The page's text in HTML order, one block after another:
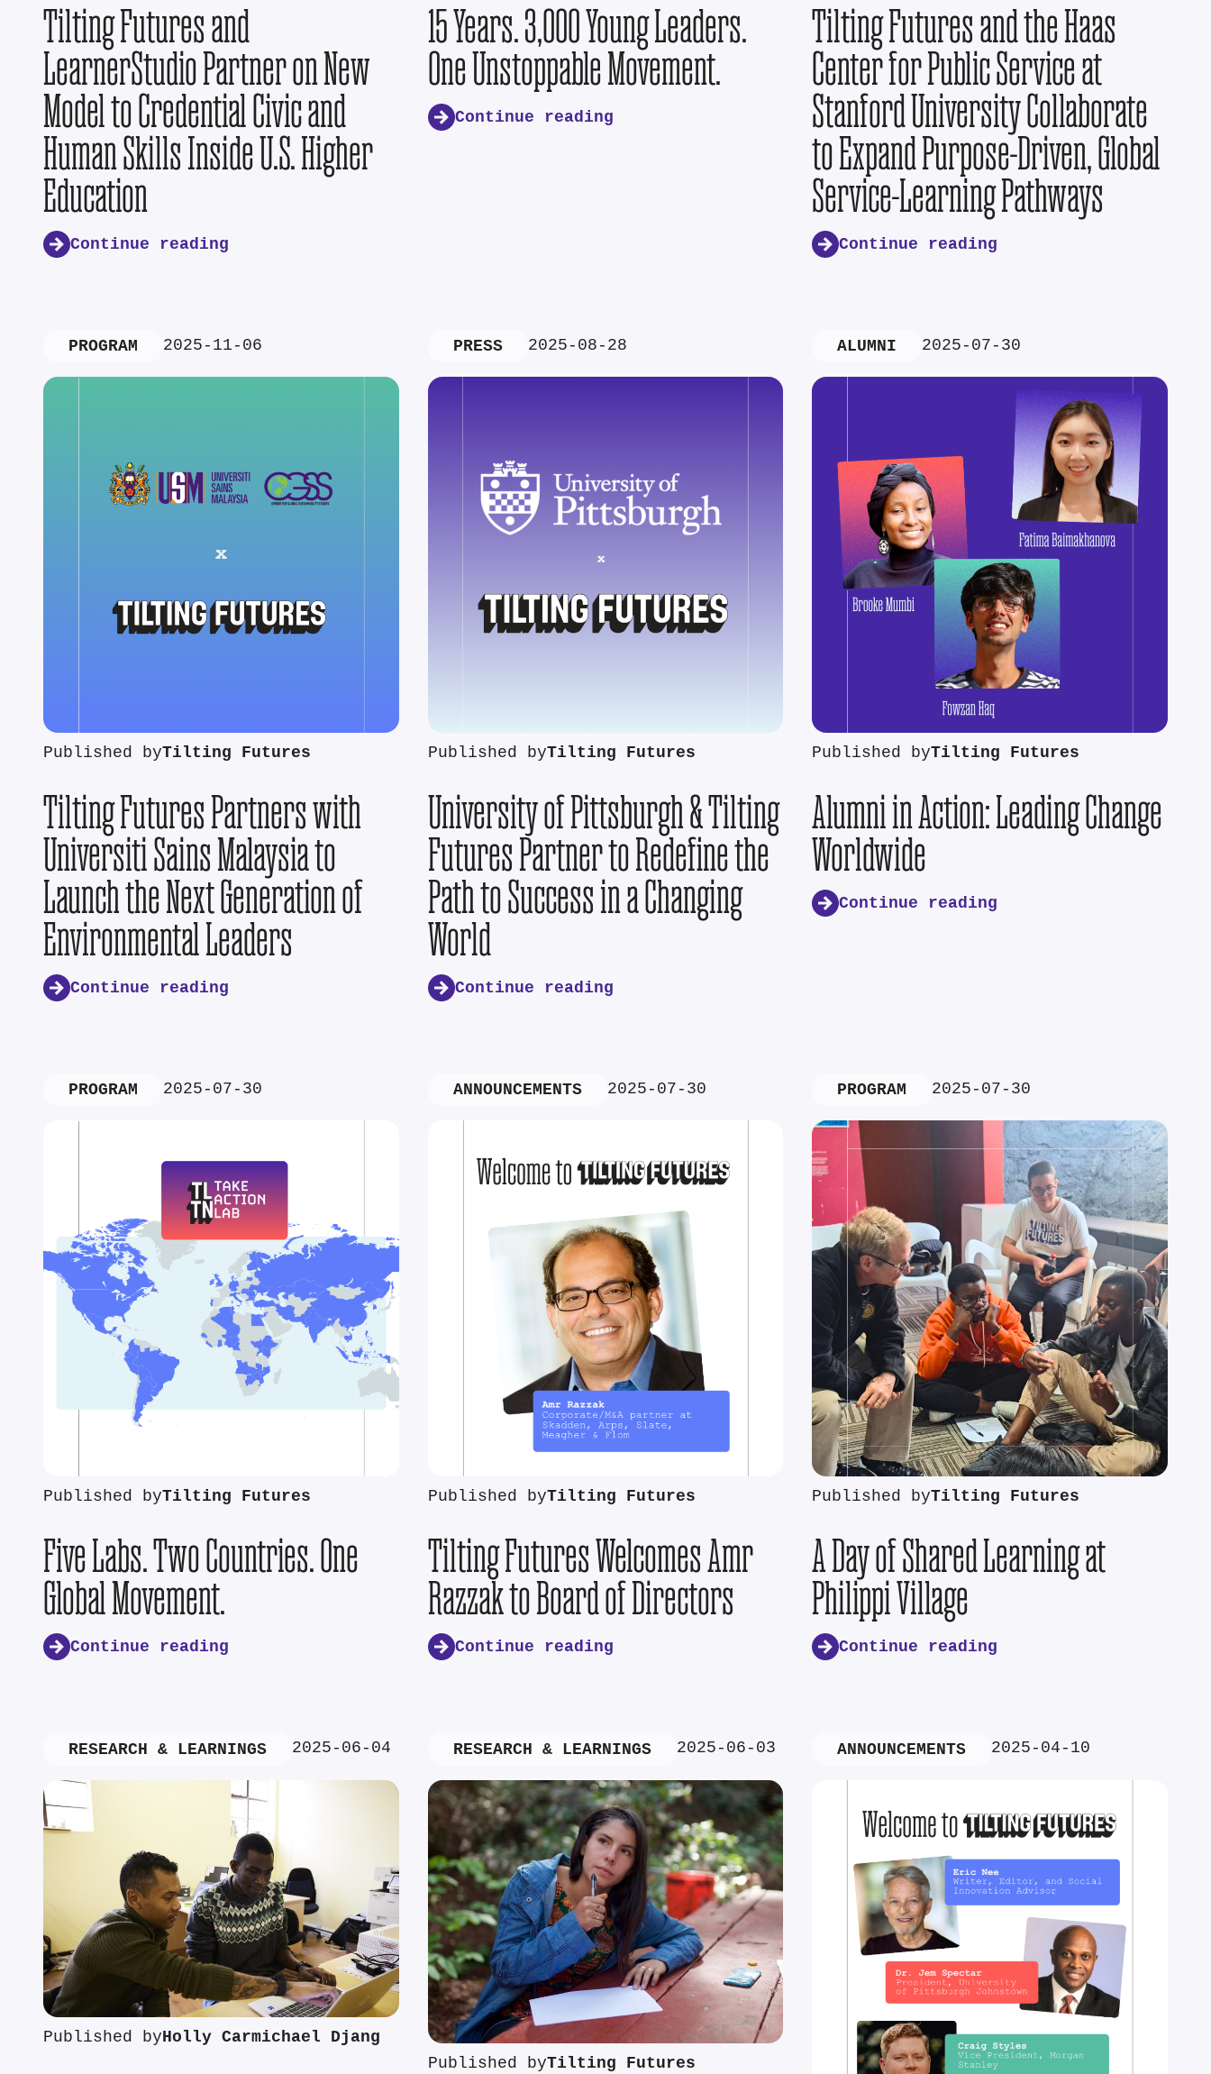
Tilting Futures and
LearnerStudio Partner on New
Model to Credential Civic and
Human Skills Inside U.S. Higher
Education
Continue reading
15 Years. 3,000 Young Leaders.
One Unstoppable Movement.
Continue reading
Tilting Futures and the Haas
Center for Public Service at
Stanford University Collaborate
to Expand Purpose-Driven, Global
Service-Learning Pathways
Continue reading
PROGRAM 2025-11-06
Published byTilting Futures
Tilting Futures Partners with
Universiti Sains Malaysia to
Launch the Next Generation of
Environmental Leaders
Continue reading
PRESS 2025-08-28
Published byTilting Futures
University of Pittsburgh & Tilting
Futures Partner to Redefine the
Path to Success in a Changing
World
Continue reading
ALUMNI 2025-07-30
Published byTilting Futures
Alumni in Action: Leading Change
Worldwide
Continue reading
PROGRAM 2025-07-30
Published byTilting Futures
Five Labs. Two Countries. One
Global Movement.
Continue reading
ANNOUNCEMENTS 2025-07-30
Published byTilting Futures
Tilting Futures Welcomes Amr
Razzak to Board of Directors
Continue reading
PROGRAM 2025-07-30
Published byTilting Futures
A Day of Shared Learning at
Philippi Village
Continue reading
RESEARCH & LEARNINGS 2025-06-04
Published byHolly Carmichael Djang
RESEARCH & LEARNINGS 2025-06-03
Published byTilting Futures
ANNOUNCEMENTS 2025-04-10